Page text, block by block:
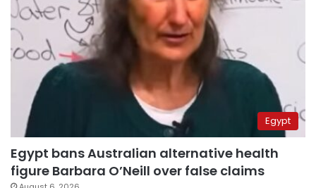
Egypt
Egypt bans Australian alternative health
figure Barbara O’Neill over false claims